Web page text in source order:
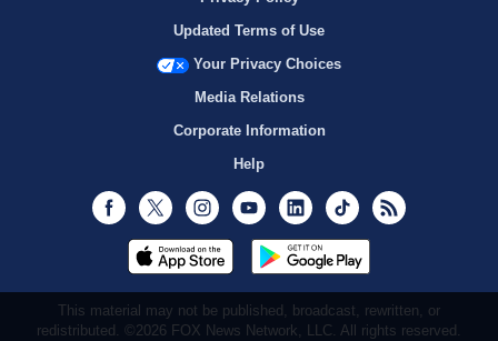
Updated Terms of Use
Your Privacy Choices
Media Relations
Corporate Information
Help
Facebook
Twitter InstagramYoutubeLinkedInTikTok
This material may not be published, broadcast, rewritten, or
redistributed. ©2026 FOX News Network, LLC. All rights reserved.